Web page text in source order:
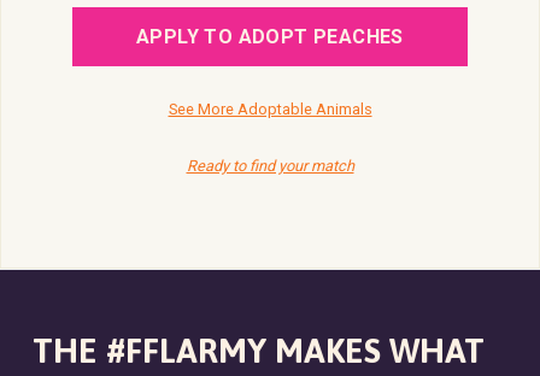
APPLY TO ADOPT PEACHES
See More Adoptable Animals
Ready to find your match
THE #FFLARMY MAKES WHAT